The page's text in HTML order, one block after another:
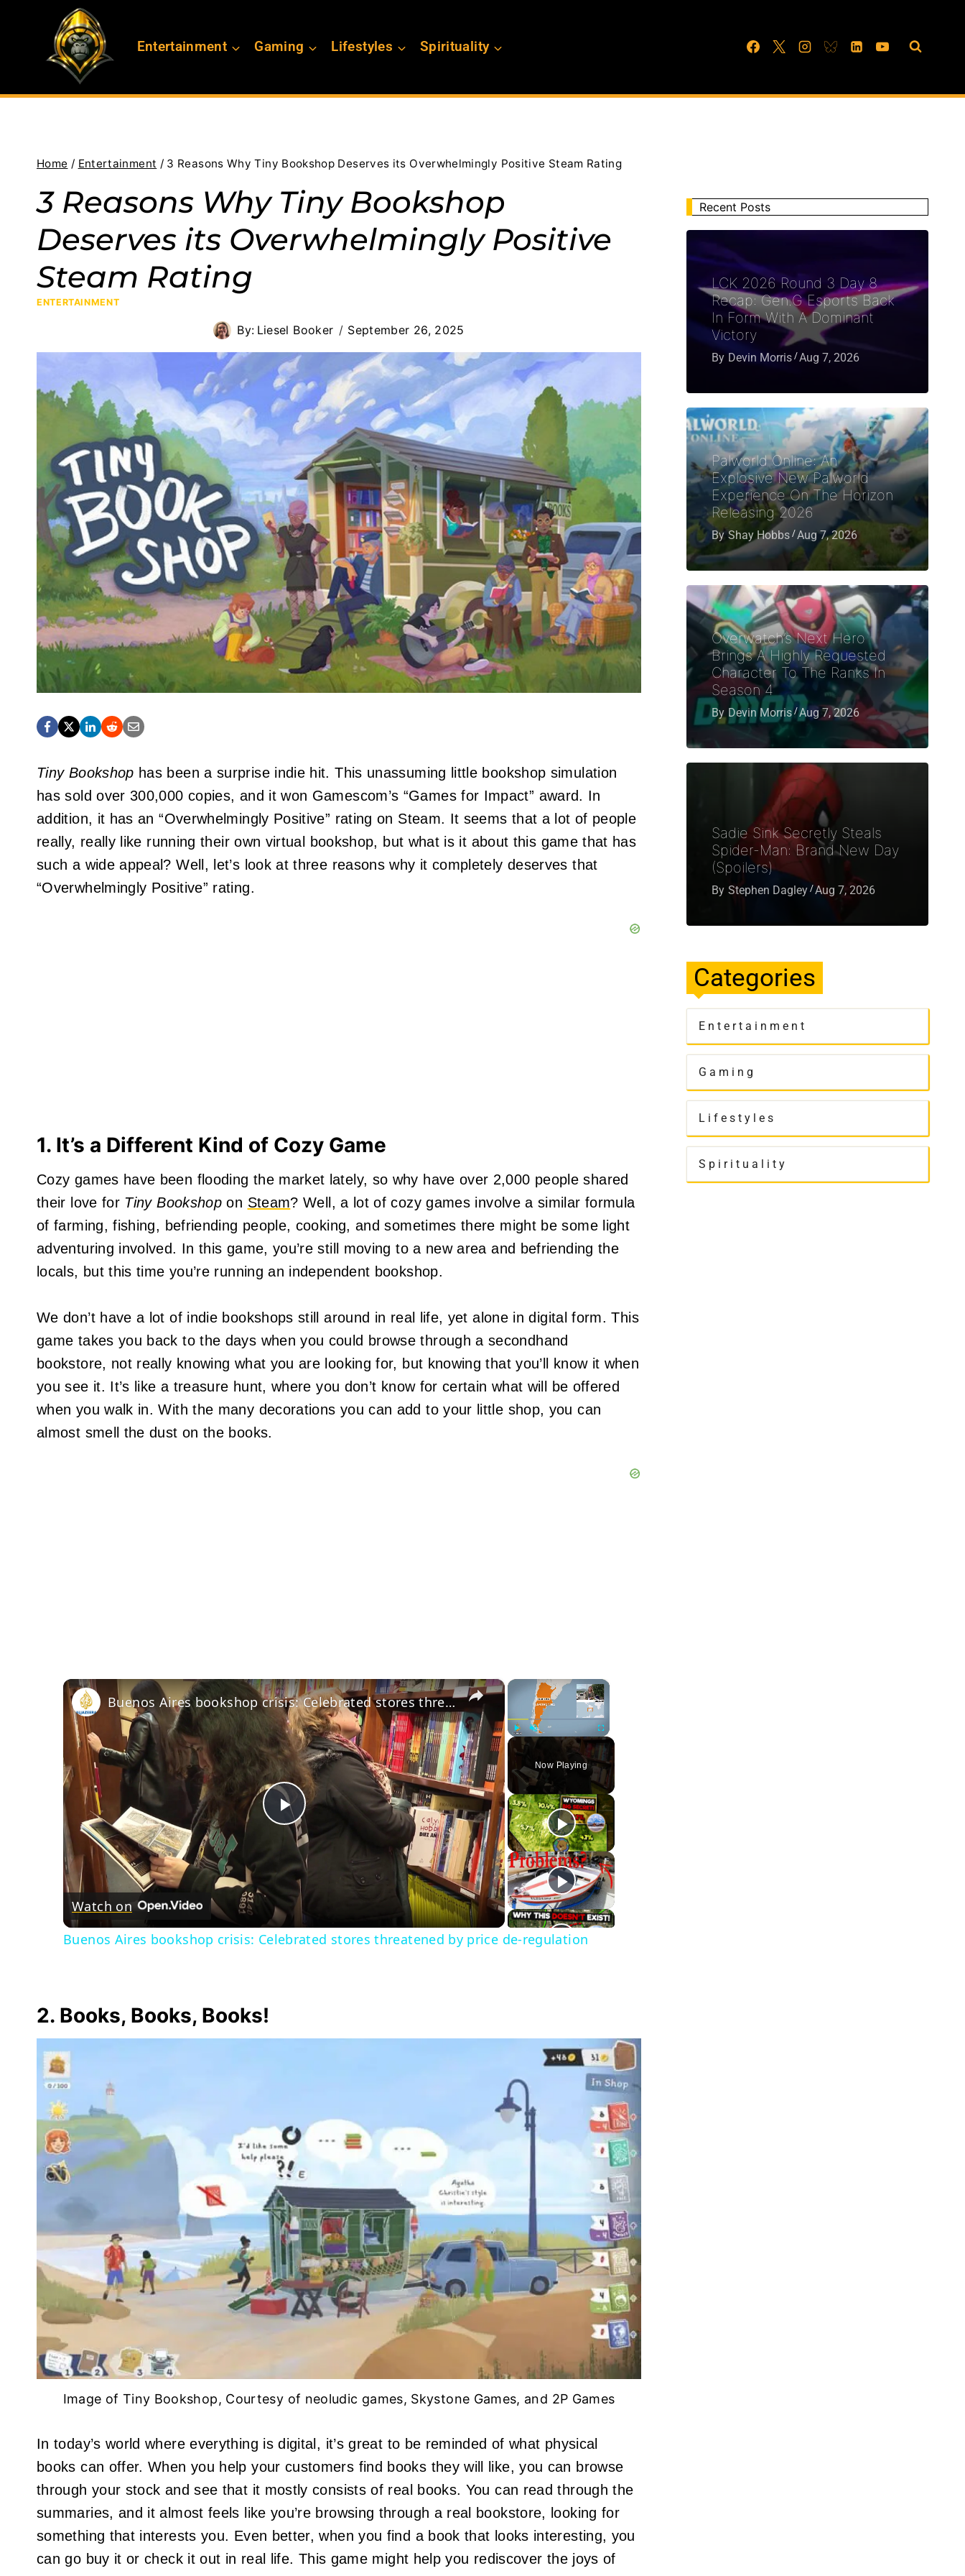
Entertainment Gaming Lifestyles Spirituality
Home / Entertainment / 3 Reasons Why Tiny Bookshop Deserves its Overwhelmingly Positive Steam Rating
3 Reasons Why Tiny Bookshop
Deserves its Overwhelmingly Positive
Steam Rating
ENTERTAINMENT
By: Liesel Booker September 26, 2025
Tiny Bookshop has been a surprise indie hit. This unassuming little bookshop simulation
has sold over 300,000 copies, and it won Gamescom’s “Games for Impact” award. In
addition, it has an “Overwhelmingly Positive” rating on Steam. It seems that a lot of people
really, really like running their own virtual bookshop, but what is it about this game that has
such a wide appeal? Well, let’s look at three reasons why it completely deserves that
“Overwhelmingly Positive” rating.
1. It’s a Different Kind of Cozy Game
Cozy games have been flooding the market lately, so why have over 2,000 people shared
their love for Tiny Bookshop on Steam? Well, a lot of cozy games involve a similar formula
of farming, fishing, befriending people, cooking, and sometimes there might be some light
adventuring involved. In this game, you’re still moving to a new area and befriending the
locals, but this time you’re running an independent bookshop.
We don’t have a lot of indie bookshops still around in real life, yet alone in digital form. This
game takes you back to the days when you could browse through a secondhand
bookstore, not really knowing what you are looking for, but knowing that you’ll know it when
you see it. It’s like a treasure hunt, where you don’t know for certain what will be offered
when you walk in. With the many decorations you can add to your little shop, you can
almost smell the dust on the books.
×
Play Unmute Fullscreen
Now Playing
×
Play
Video
Buenos Aires bookshop crisis: Celebrated stores threatened by price de-regulation
Watch on
Buenos Aires bookshop crisis: Celebrated stores threatened by price de-regulation
2. Books, Books, Books!
Image of Tiny Bookshop, Courtesy of neoludic games, Skystone Games, and 2P Games
In today’s world where everything is digital, it’s great to be reminded of what physical
books can offer. When you help your customers find books they will like, you can browse
through your stock and see that it mostly consists of real books. You can read through the
summaries, and it almost feels like you’re browsing through a real bookstore, looking for
something that interests you. Even better, when you find a book that looks interesting, you
can go buy it or check it out in real life. This game might help you rediscover the joys of
Recent Posts
LCK 2026 Round 3 Day 8
Recap: Gen.G Esports Back
In Form With A Dominant
Victory
By Devin Morris Aug 7, 2026
Palworld Online: An
Explosive New Palworld
Experience On The Horizon
Releasing 2026
By Shay Hobbs Aug 7, 2026
Overwatch’s Next Hero
Brings A Highly Requested
Character To The Ranks In
Season 4
By Devin Morris Aug 7, 2026
Sadie Sink Secretly Steals
Spider-Man: Brand New Day
(Spoilers)
By Stephen Dagley Aug 7, 2026
Categories
Entertainment
Gaming
Lifestyles
Spirituality